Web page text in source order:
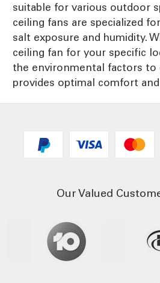
suitable for various outdoor
ceiling fans are specialized
salt exposure and humidity.
ceiling fan for your specific
the environmental factors to
provides optimal comfort
Our Valued